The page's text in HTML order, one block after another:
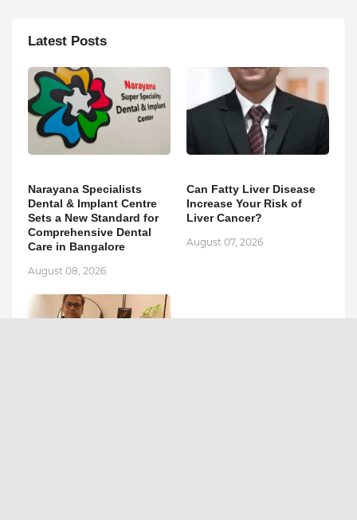
Latest Posts
Narayana Specialists
Dental & Implant Centre
Sets a New Standard for
Comprehensive Dental
Care in Bangalore
August 08, 2026
Can Fatty Liver Disease
Increase Your Risk of
Liver Cancer?
August 07, 2026